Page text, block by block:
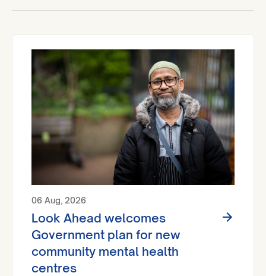
06 Aug, 2026
Look Ahead welcomes
Government plan for new
community mental health
centres